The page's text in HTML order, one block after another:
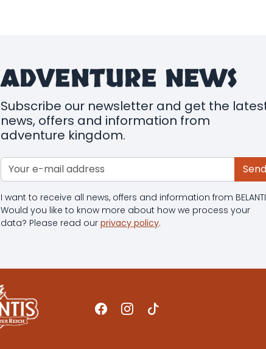
ADVENTURE NEWS
Subscribe our newsletter and get the
news, offers and information from
adventure kingdom.
Send
I want to receive all news, offers and information from
Would you like to know more about how we process your
data? Please read our privacy policy.